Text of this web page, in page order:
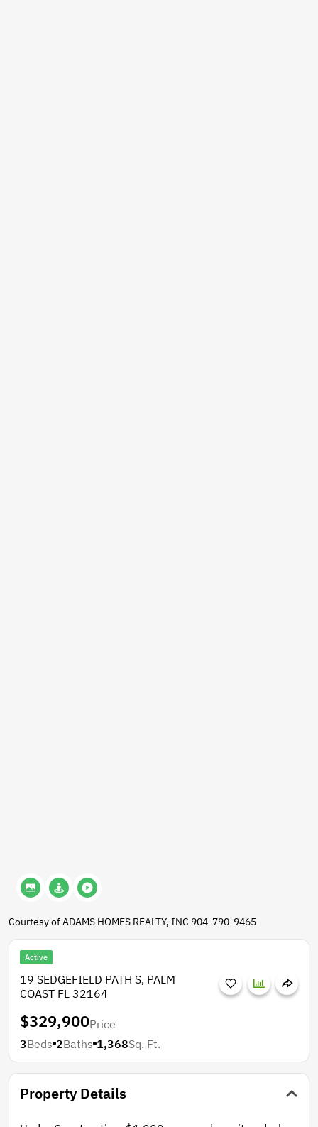
Courtesy of ADAMS HOMES REALTY, INC 904-790-9465
Active
19 SEDGEFIELD PATH S, PALM
COAST FL 32164
$329,900Price
3Beds 2Baths 1,368Sq. Ft.
Property Details